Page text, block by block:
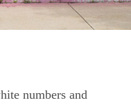
numbers and